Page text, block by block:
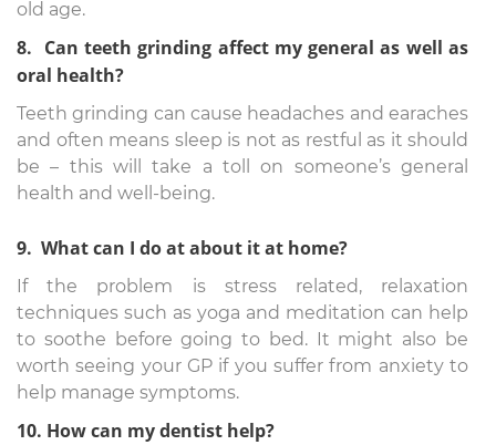
old age.
8. Can teeth grinding affect my general as well as
oral health?
Teeth grinding can cause headaches and earaches
and often means sleep is not as restful as it should
be – this will take a toll on someone’s general
health and well-being.
9. What can I do at about it at home?
If the problem is stress related, relaxation
techniques such as yoga and meditation can help
to soothe before going to bed. It might also be
worth seeing your GP if you suffer from anxiety to
help manage symptoms.
10. How can my dentist help?